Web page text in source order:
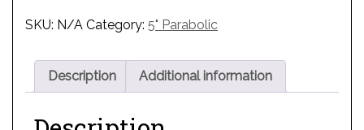
SKU: N/A Category: 5" Parabolic
Description Additional information